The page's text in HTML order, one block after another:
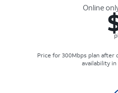
Online
Price for 300Mbps plan
availability